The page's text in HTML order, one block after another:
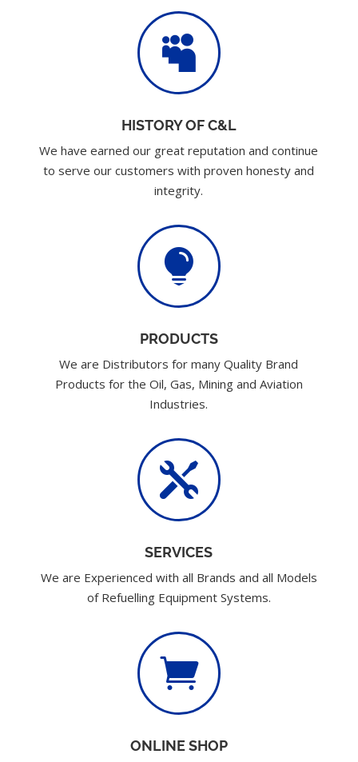

HISTORY OF C&L
We have earned our great reputation and continue
to serve our customers with proven honesty and
integrity.

PRODUCTS
We are Distributors for many Quality Brand
Products for the Oil, Gas, Mining and Aviation
Industries.

SERVICES
We are Experienced with all Brands and all Models
of Refuelling Equipment Systems.

ONLINE SHOP